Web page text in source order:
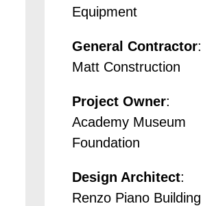
Equipment
General Contractor:
Matt Construction
Project Owner:
Academy Museum
Foundation
Design Architect:
Renzo Piano Building